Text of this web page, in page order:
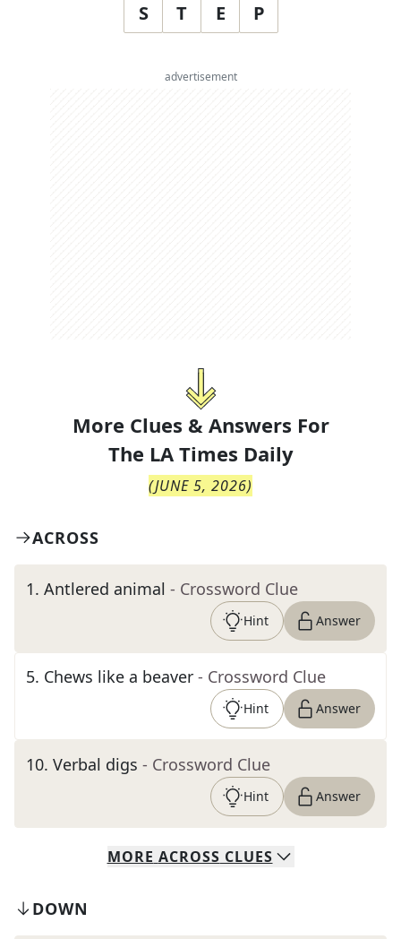
S T E P
advertisement
More Clues & Answers For
The LA Times Daily
(JUNE 5, 2026)
ACROSS
1. Antlered animal - Crossword Clue
Hint Answer
5. Chews like a beaver - Crossword Clue
Hint Answer
10. Verbal digs - Crossword Clue
Hint Answer
MORE ACROSS CLUES
DOWN